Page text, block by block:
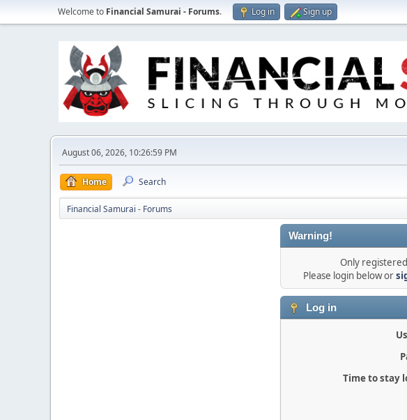
Welcome to Financial Samurai - Forums. Log in Sign up
August 06, 2026, 10:26:59 PM
Home Search
Financial Samurai - Forums
Warning!
Only
Please login below or
Log in
Time to stay